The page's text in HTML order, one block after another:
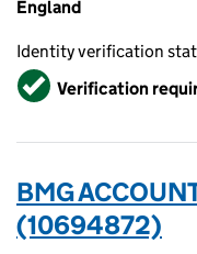
England
Identity verification
VerifiedVerification
BMG
(10694872)